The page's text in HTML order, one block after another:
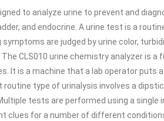
to analyze urine to prevent and
and endocrine. A urine test is a
are judged by urine color,
CLS010 urine chemistry analyzer is a
It is a machine that a lab operator puts
routine type of urinalysis involves a
tests are performed using a
clues for a number of different